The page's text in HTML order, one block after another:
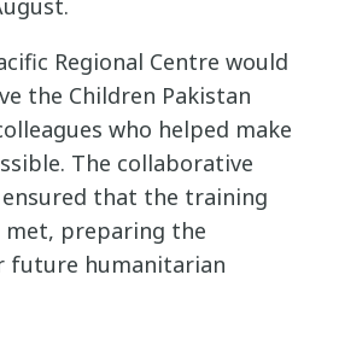
Regional Centre would
the Children Pakistan
who helped make
The collaborative
that the training
met, preparing the
future humanitarian